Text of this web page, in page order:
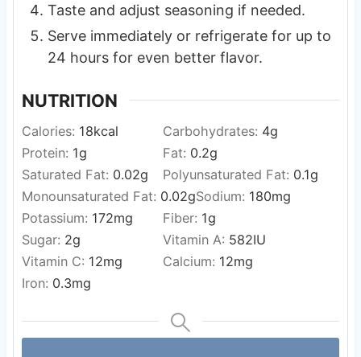
Taste and adjust seasoning if needed.
Serve immediately or refrigerate for up to
24 hours for even better flavor.
NUTRITION
Calories: 18kcal Carbohydrates: 4g
Protein: 1g Fat: 0.2g
Saturated Fat: 0.02g Polyunsaturated Fat: 0.1g
Monounsaturated Fat: 0.02gSodium: 180mg
Potassium: 172mg Fiber: 1g
Sugar: 2g Vitamin A: 582IU
Vitamin C: 12mg Calcium: 12mg
Iron: 0.3mg